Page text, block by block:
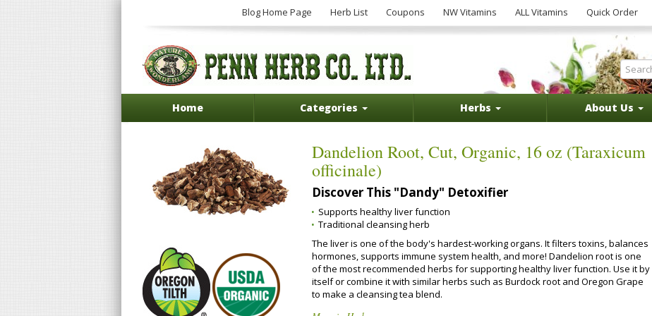
Blog Home Page Herb List Coupons NW Vitamins ALL Vitamins Quick Order
Home Categories Herbs About Us
Dandelion Root, Cut, Organic, 16 oz (Taraxicum
officinale)
Discover This "Dandy" Detoxifier
Supports healthy liver function
Traditional cleansing herb
The liver is one of the body's hardest-working organs. It filters toxins, balances
hormones, supports immune system health, and more! Dandelion root is one
of the most recommended herbs for supporting healthy liver function. Use it by
itself or combine it with similar herbs such as Burdock root and Oregon Grape
to make a cleansing tea blend.